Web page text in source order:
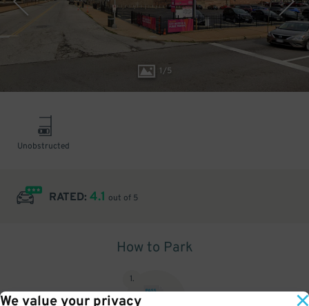
We value your privacy
1/5
Unobstructed
RATED: 4.1 out of 5
How to Park
1.